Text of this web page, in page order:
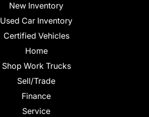
New Inventory
Used Car Inventory
Certified Vehicles
Home
Shop Work Trucks
Sell/Trade
Finance
Service